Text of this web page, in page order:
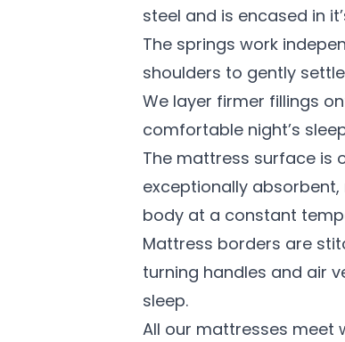
steel and is encased in
The springs work
shoulders to gently
We layer firmer fillings
comfortable night’s
The mattress surface is
exceptionally
body at a constant
Mattress borders are
turning handles and air
sleep.
All our mattresses meet